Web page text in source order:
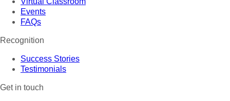
Events
FAQs
Recognition
Success Stories
Testimonials
Get in touch